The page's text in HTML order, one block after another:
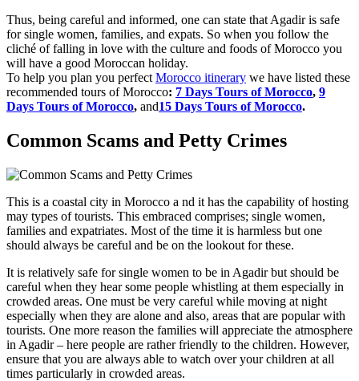
Thus, being careful and informed, one can state that Agadir is safe
for single women, families, and expats. So when you follow the
cliché of falling in love with the culture and foods of Morocco you
will have a good Moroccan holiday.
To help you plan you perfect Morocco itinerary we have listed these
recommended tours of Morocco: 7 Days Tours of Morocco, 9
Days Tours of Morocco, and15 Days Tours of Morocco.
Common Scams and Petty Crimes
This is a coastal city in Morocco a nd it has the capability of hosting
may types of tourists. This embraced comprises; single women,
families and expatriates. Most of the time it is harmless but one
should always be careful and be on the lookout for these.
It is relatively safe for single women to be in Agadir but should be
careful when they hear some people whistling at them especially in
crowded areas. One must be very careful while moving at night
especially when they are alone and also, areas that are popular with
tourists. One more reason the families will appreciate the atmosphere
in Agadir – here people are rather friendly to the children. However,
ensure that you are always able to watch over your children at all
times particularly in crowded areas.